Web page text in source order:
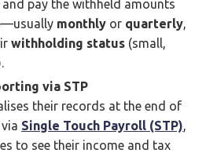
pay the withheld amounts
monthly or quarterly,
withholding status (small,
via STP
their records at the end of
Single Touch Payroll (STP),
to see their income and tax